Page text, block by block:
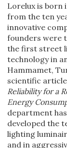
Lorelux is born
from the ten
innovative
founders were
the first street
technology in
Hammamet,
scientific article
Reliability for a
Energy
department
developed the
lighting
and in